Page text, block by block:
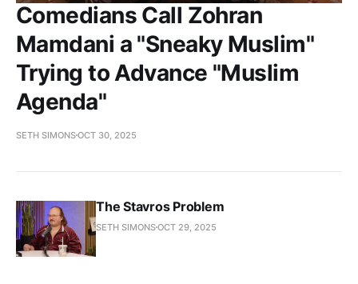
Comedians Call Zohran
Mamdani a "Sneaky Muslim"
Trying to Advance "Muslim
Agenda"
SETH SIMONSOCT 30, 2025
The Stavros Problem
SETH SIMONSOCT 29, 2025